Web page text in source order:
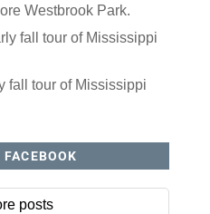
Westbrook Park.
fall tour of Mississippi
fall tour of Mississippi
posts